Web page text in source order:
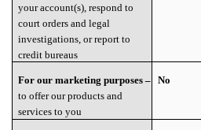
your account(s), respond to
court orders and legal
investigations, or report to
credit bureaus
For our marketing purposes –
to offer our products and
services to you
No